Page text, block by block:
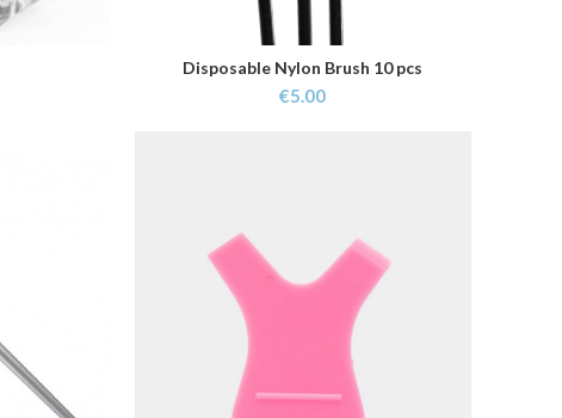
ADD TO CART
Disposable Nylon Brush 10 pcs
€5.00